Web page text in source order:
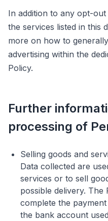
In addition to any opt-
the services listed in this
more on how to
advertising within the
Policy.
Further
processing of
Selling goods and
Data collected are
services or to sell
possible delivery. The
complete the
the bank account